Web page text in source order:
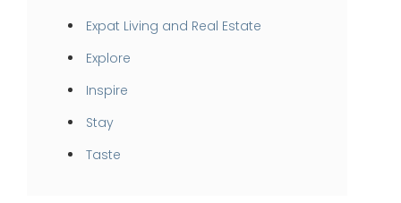
Expat Living and Real Estate
Explore
Inspire
Stay
Taste